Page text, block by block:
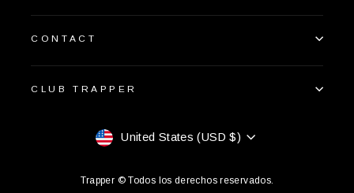
CONTACT
CLUB TRAPPER
Currency
United States (USD $)
Trapper © Todos los derechos reservados.